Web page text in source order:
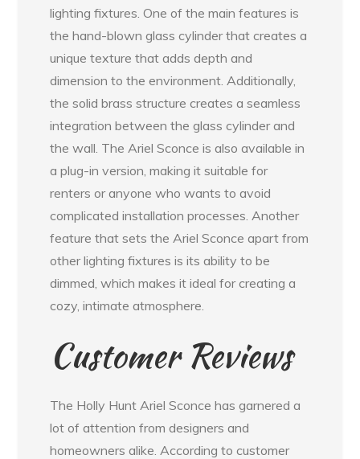
lighting fixtures. One of the main features is
the hand-blown glass cylinder that creates a
unique texture that adds depth and
dimension to the environment. Additionally,
the solid brass structure creates a seamless
integration between the glass cylinder and
the wall. The Ariel Sconce is also available in
a plug-in version, making it suitable for
renters or anyone who wants to avoid
complicated installation processes. Another
feature that sets the Ariel Sconce apart from
other lighting fixtures is its ability to be
dimmed, which makes it ideal for creating a
cozy, intimate atmosphere.
Customer Reviews
The Holly Hunt Ariel Sconce has garnered a
lot of attention from designers and
homeowners alike. According to customer